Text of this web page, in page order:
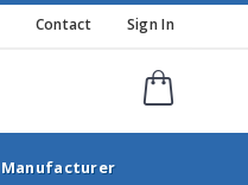
Contact Sign In
Manufacturer